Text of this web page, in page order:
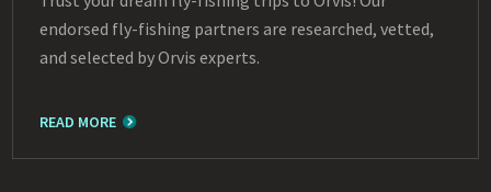
endorsed fly-fishing partners are researched, vetted,
and selected by Orvis experts.
READ MORE